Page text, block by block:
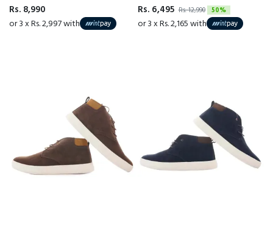
Rs. 8,990
or 3 x Rs. 2,997 with
Rs. 6,495 Rs. 12,990 50%
or 3 x Rs. 2,165 with